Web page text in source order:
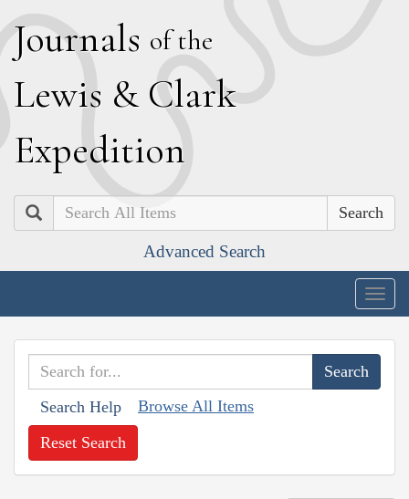
Journals of the
Lewis & Clark
Expedition
Search
Advanced Search
Search Help Browse All Items
Reset Search